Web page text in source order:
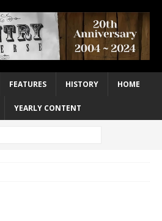
FEATURES HISTORY HOME
YEARLY CONTENT